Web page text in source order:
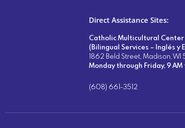
Direct Assistance Sites:
Catholic Multicultural Center
(Bilingual Services – Inglés y
1862 Beld Street, Madison, WI
Monday through Friday, 9 AM
(608) 661-3512